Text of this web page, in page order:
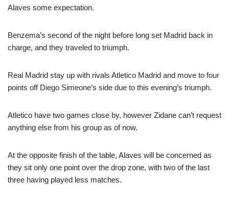
Alaves some expectation.
Benzema’s second of the night before long set Madrid back in
charge, and they traveled to triumph.
Real Madrid stay up with rivals Atletico Madrid and move to four
points off Diego Simeone’s side due to this evening’s triumph.
Atletico have two games close by, however Zidane can’t request
anything else from his group as of now.
At the opposite finish of the table, Alaves will be concerned as
they sit only one point over the drop zone, with two of the last
three having played less matches.